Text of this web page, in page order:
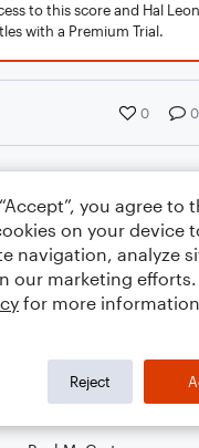
to this score and Hal
with a Premium Trial.
0 0
you agree to
on your device
navigation, analyze
our marketing
for more
Reject